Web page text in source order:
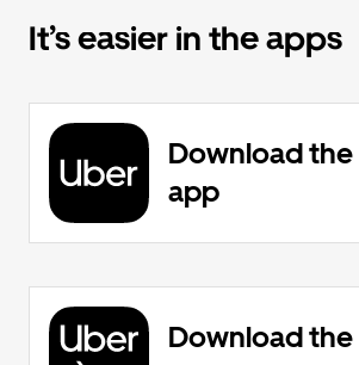
It’s easier in the apps
Download the
app
Download the